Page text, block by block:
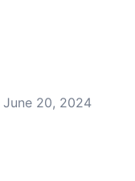
June 20, 2024